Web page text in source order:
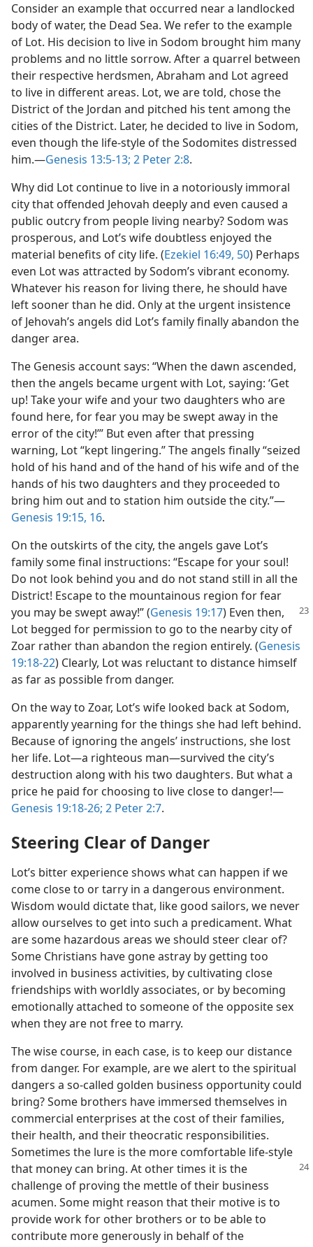
Consider an example that occurred near a landlocked
body of water, the Dead Sea. We refer to the example
of Lot. His decision to live in Sodom brought him many
problems and no little sorrow. After a quarrel between
their respective herdsmen, Abraham and Lot agreed
to live in different areas. Lot, we are told, chose the
District of the Jordan and pitched his tent among the
cities of the District. Later, he decided to live in Sodom,
even though the life-style of the Sodomites distressed
him.​—Genesis 13:5-13; 2 Peter 2:8.
Why did Lot continue to live in a notoriously immoral
city that offended Jehovah deeply and even caused a
public outcry from people living nearby? Sodom was
prosperous, and Lot’s wife doubtless enjoyed the
material benefits of city life. (Ezekiel 16:49, 50) Perhaps
even Lot was attracted by Sodom’s vibrant economy.
Whatever his reason for living there, he should have
left sooner than he did. Only at the urgent insistence
of Jehovah’s angels did Lot’s family finally abandon the
danger area.
The Genesis account says: “When the dawn ascended,
then the angels became urgent with Lot, saying: ‘Get
up! Take your wife and your two daughters who are
found here, for fear you may be swept away in the
error of the city!’” But even after that pressing
warning, Lot “kept lingering.” The angels finally “seized
hold of his hand and of the hand of his wife and of the
hands of his two daughters and they proceeded to
bring him out and to station him outside the city.”​—
Genesis 19:15, 16.
On the outskirts of the city, the angels gave Lot’s
family some final instructions: “Escape for your soul!
Do not look behind you and do not stand still in all the
District! Escape to the mountainous region for fear
you may be swept away!” (Genesis 19:17) Even then,
Lot begged for permission to go to the nearby city of
Zoar rather than abandon the region entirely. (Genesis
19:18-22) Clearly, Lot was reluctant to distance himself
as far as possible from danger.
On the way to Zoar, Lot’s wife looked back at Sodom,
apparently yearning for the things she had left behind.
Because of ignoring the angels’ instructions, she lost
her life. Lot​—a righteous man—​survived the city’s
destruction along with his two daughters. But what a
price he paid for choosing to live close to danger!​—
Genesis 19:18-26; 2 Peter 2:7.
Steering Clear of Danger
Lot’s bitter experience shows what can happen if we
come close to or tarry in a dangerous environment.
Wisdom would dictate that, like good sailors, we never
allow ourselves to get into such a predicament. What
are some hazardous areas we should steer clear of?
Some Christians have gone astray by getting too
involved in business activities, by cultivating close
friendships with worldly associates, or by becoming
emotionally attached to someone of the opposite sex
when they are not free to marry.
The wise course, in each case, is to keep our distance
from danger. For example, are we alert to the spiritual
dangers a so-called golden business opportunity could
bring? Some brothers have immersed themselves in
commercial enterprises at the cost of their families,
their health, and their theocratic responsibilities.
Sometimes the lure is the more comfortable life-style
that money can bring. At other times it is the
challenge of proving the mettle of their business
acumen. Some might reason that their motive is to
provide work for other brothers or to be able to
contribute more generously in behalf of the